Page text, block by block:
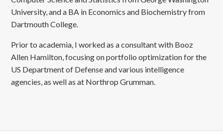
University, and a BA in Economics and Biochemistry from
Dartmouth College.
Prior to academia, I worked as a consultant with Booz
Allen Hamilton, focusing on portfolio optimization for the
US Department of Defense and various intelligence
agencies, as well as at Northrop Grumman.